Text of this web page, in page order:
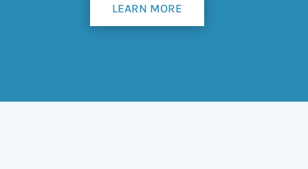
LEARN MORE